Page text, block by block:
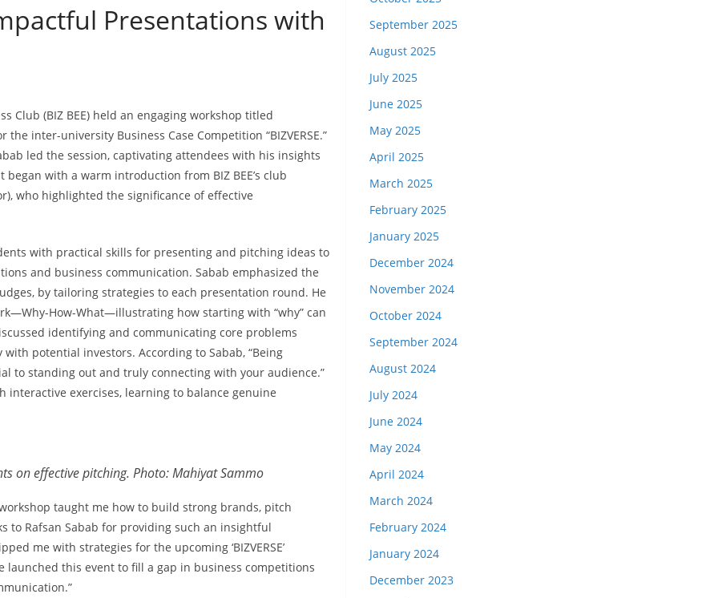
Presentations with
Club (BIZ BEE) held an engaging workshop titled
inter-university Business Case Competition “BIZVERSE.”
led the session, captivating attendees with his insights
with a warm introduction from BIZ BEE’s club
who highlighted the significance of effective
with practical skills for presenting and pitching ideas to
and business communication. Sabab emphasized the
by tailoring strategies to each presentation round. He
How-What—illustrating how starting with “why” can
identifying and communicating core problems
potential investors. According to Sabab, “Being
to standing out and truly connecting with your audience.”
exercises, learning to balance genuine
on effective pitching. Photo: Mahiyat Sammo
taught me how to build strong brands, pitch
to Rafsan Sabab for providing such an insightful
me with strategies for the upcoming ‘BIZVERSE’
launched this event to fill a gap in business competitions
September 2025
August 2025
July 2025
June 2025
May 2025
April 2025
March 2025
February 2025
January 2025
December 2024
November 2024
October 2024
September 2024
August 2024
July 2024
June 2024
May 2024
April 2024
March 2024
February 2024
January 2024
December 2023